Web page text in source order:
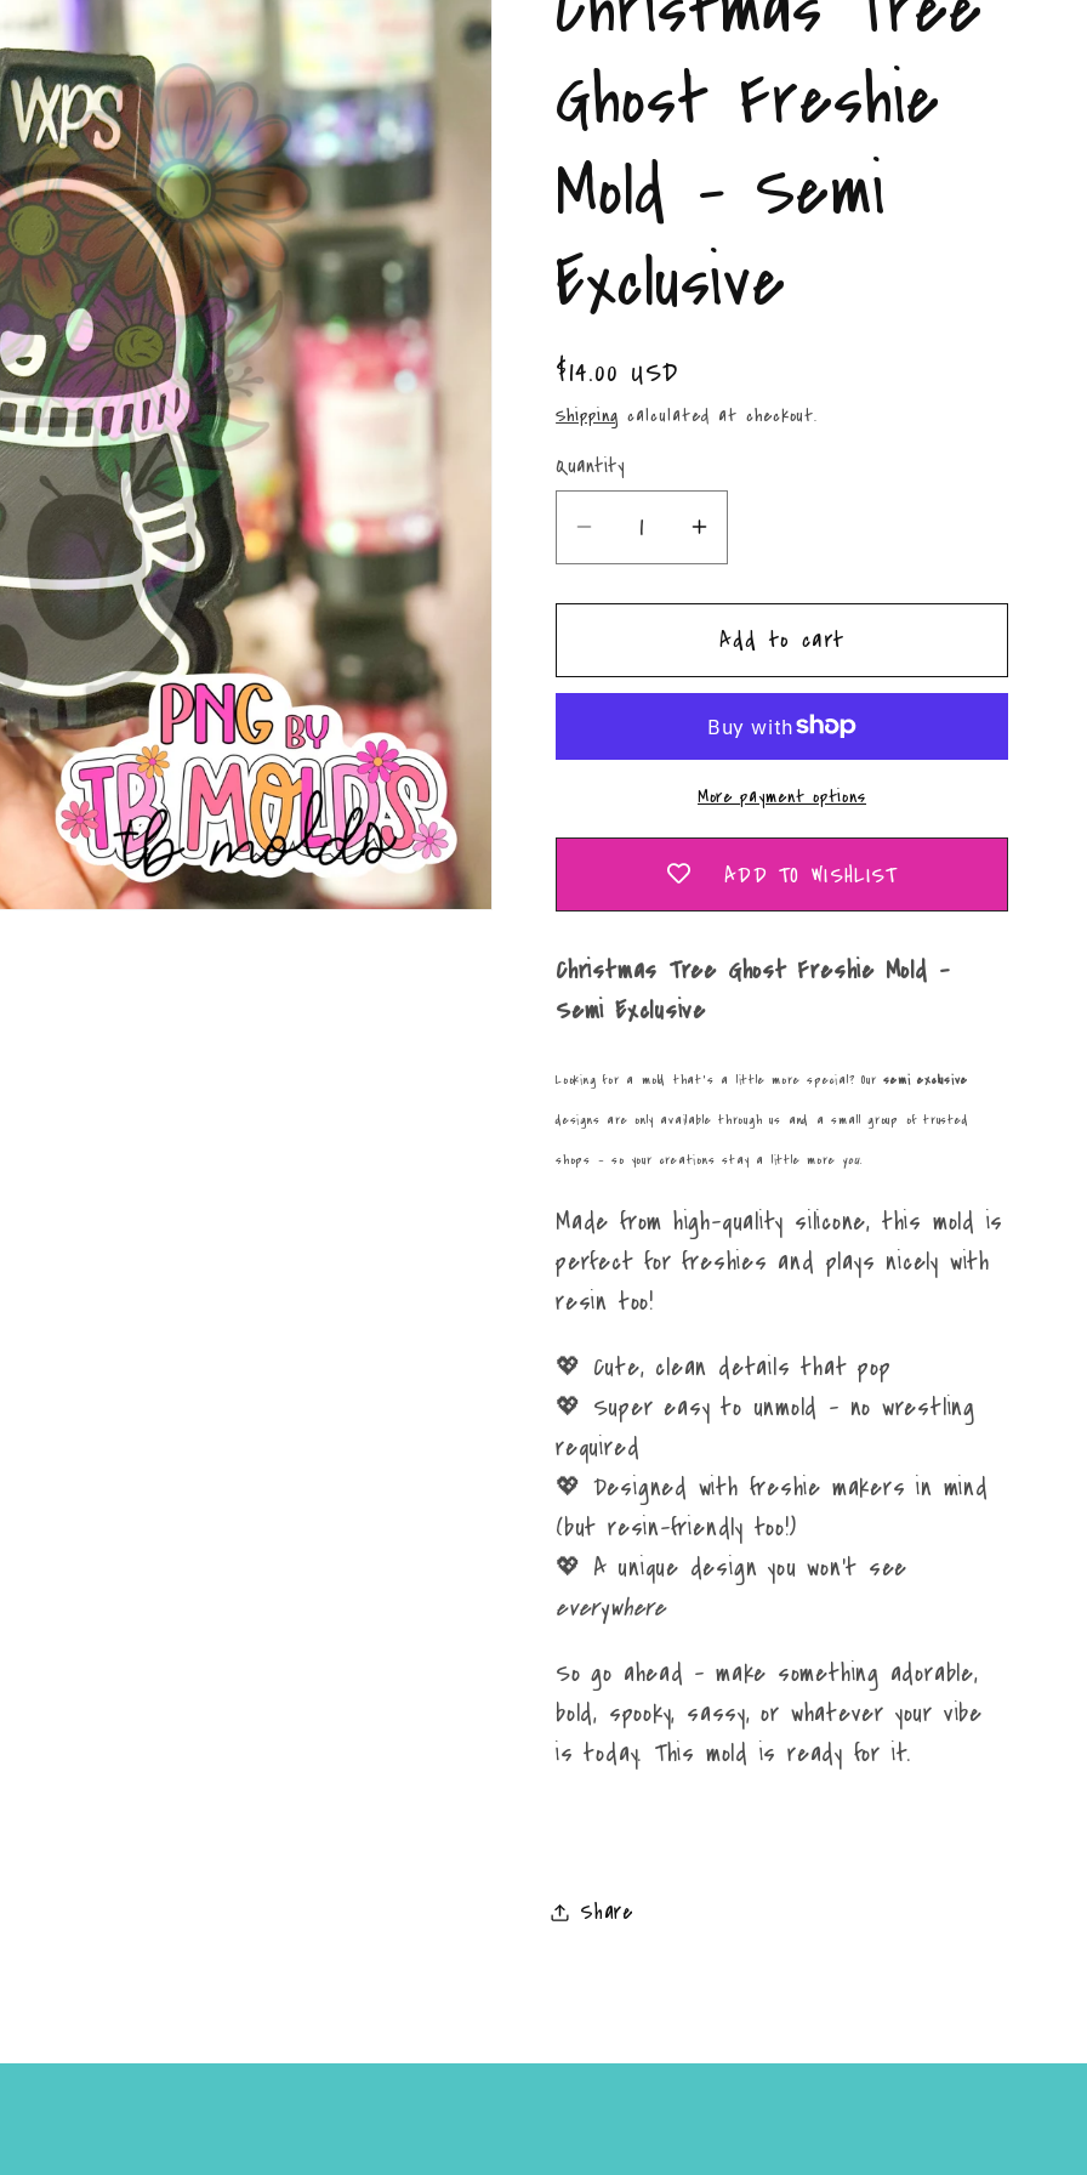
/
r
e
g
o
n
Ghost Freshie
Mold - Semi
Exclusive
Regular
price
$14.00 USD
Shipping calculated at checkout.
Quantity
Quantity
Decrease
quantity
for
Tree
Mold
Semi
Exclusive
Increase
quantity
for
Christmas
Tree
Freshie
Mold
-
Semi
Exclusive
Add to cart
More payment options
ADD TO WISHLIST
Christmas Tree Ghost Freshie Mold -
Semi Exclusive
Looking for a mold that’s a little more special? Oursemi exclusive
designs are only available through us and a small group of trusted
shops – so your creations stay a little more you.
Made from high-quality silicone, this mold is
perfect for freshies and plays nicely with
resin too!
💖 Cute, clean details that pop
💖 Super easy to unmold – no wrestling
required
💖 Designed with freshie makers in mind
(but resin-friendly too!)
💖 A unique design you won’t see
everywhere
So go ahead – make something adorable,
bold, spooky, sassy, or whatever your vibe
is today. This mold is ready for it.
Share